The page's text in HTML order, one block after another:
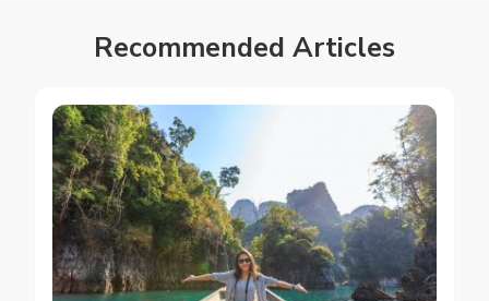
Recommended Articles